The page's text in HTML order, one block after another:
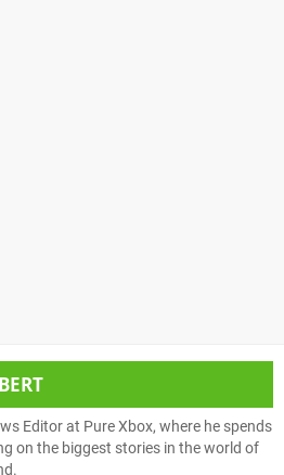
Editor at Pure Xbox, where he spends
on the biggest stories in the world of